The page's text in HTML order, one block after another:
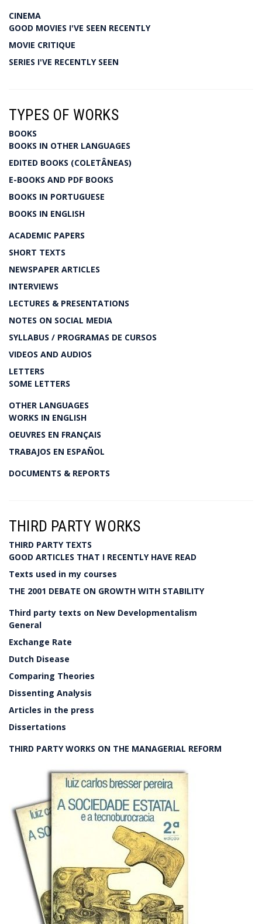
CINEMA
GOOD MOVIES I'VE SEEN RECENTLY
MOVIE CRITIQUE
SERIES I'VE RECENTLY SEEN
TYPES OF WORKS
BOOKS
BOOKS IN OTHER LANGUAGES
EDITED BOOKS (COLETÂNEAS)
E-BOOKS AND PDF BOOKS
BOOKS IN PORTUGUESE
BOOKS IN ENGLISH
ACADEMIC PAPERS
SHORT TEXTS
NEWSPAPER ARTICLES
INTERVIEWS
LECTURES & PRESENTATIONS
NOTES ON SOCIAL MEDIA
SYLLABUS / PROGRAMAS DE CURSOS
VIDEOS AND AUDIOS
LETTERS
SOME LETTERS
OTHER LANGUAGES
WORKS IN ENGLISH
OEUVRES EN FRANÇAIS
TRABAJOS EN ESPAÑOL
DOCUMENTS & REPORTS
THIRD PARTY WORKS
THIRD PARTY TEXTS
GOOD ARTICLES THAT I RECENTLY HAVE READ
Texts used in my courses
THE 2001 DEBATE ON GROWTH WITH STABILITY
Third party texts on New Developmentalism
General
Exchange Rate
Dutch Disease
Comparing Theories
Dissenting Analysis
Articles in the press
Dissertations
THIRD PARTY WORKS ON THE MANAGERIAL REFORM